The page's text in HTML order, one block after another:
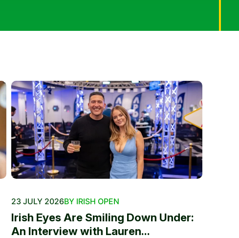
23 JULY 2026BY IRISH OPEN
Irish Eyes Are Smiling Down Under:
An Interview with Lauren...